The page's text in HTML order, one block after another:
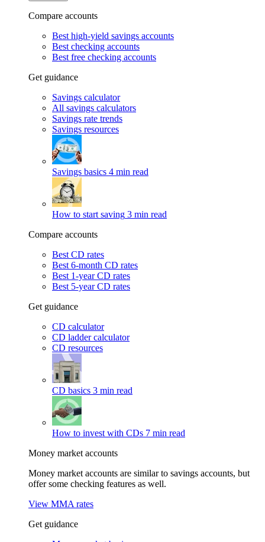
Compare accounts
Best high-yield savings accounts
Best checking accounts
Best free checking accounts
Get guidance
Savings calculator
All savings calculators
Savings rate trends
Savings resources
Savings basics 4 min read
How to start saving 3 min read
Compare accounts
Best CD rates
Best 6-month CD rates
Best 1-year CD rates
Best 5-year CD rates
Get guidance
CD calculator
CD ladder calculator
CD resources
CD basics 3 min read
How to invest with CDs 7 min read
Money market accounts
Money market accounts are similar to savings accounts, but
offer some checking features as well.
View MMA rates
Get guidance